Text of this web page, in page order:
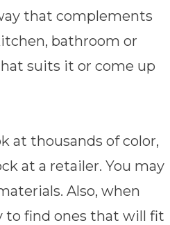
that complements
bathroom or
suits it or come up
at thousands of color,
at a retailer. You may
Also, when
to find ones that will fit